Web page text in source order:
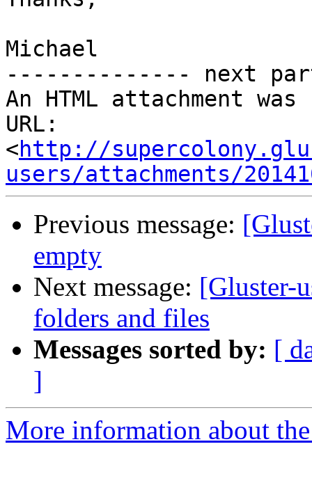
Michael
-------------- next
An HTML attachment
URL:
<http://
users/attachments/
Previous message:
empty
Next message: [Gluster-
folders and files
Messages sorted by: [
]
More information about